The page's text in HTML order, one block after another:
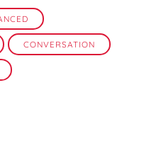
CONVERSATION